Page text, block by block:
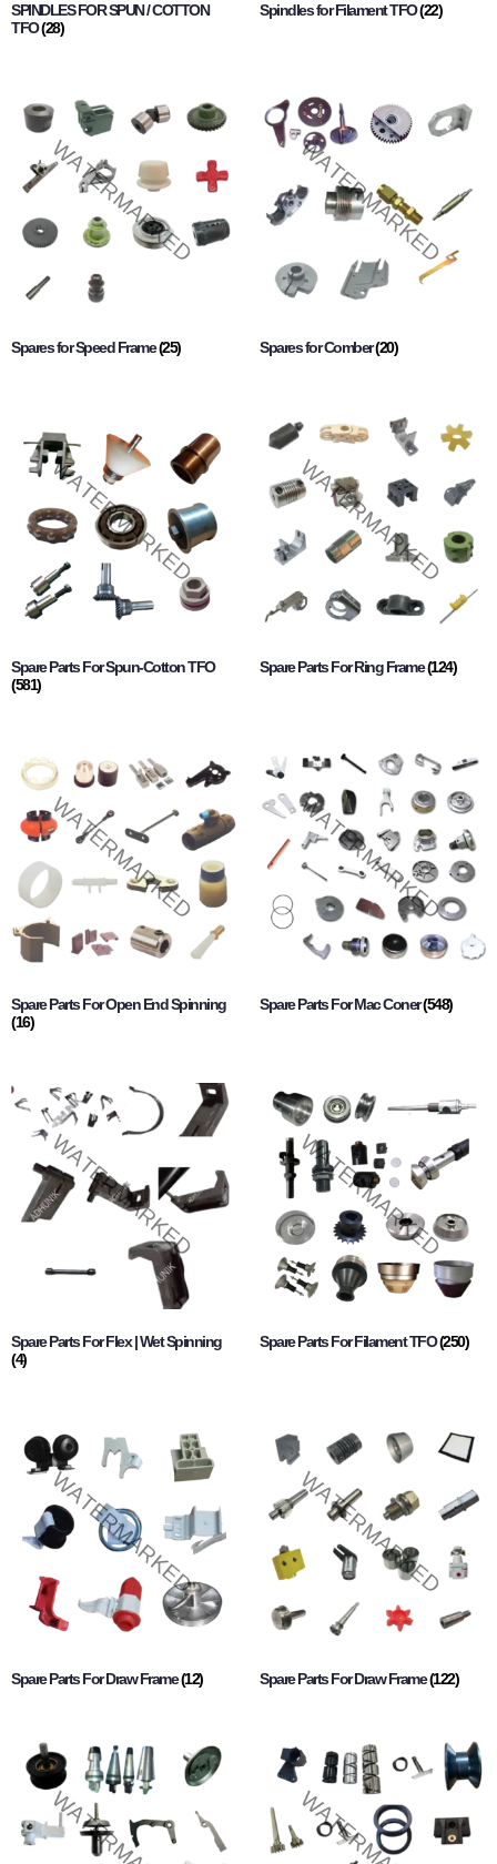
SPINDLES FOR SPUN / COTTON
TFO(28)
Spindles for Filament TFO(22)
Spares for Speed Frame(25) Spares for Comber(20)
Spare Parts For Spun-Cotton TFO
(581)
Spare Parts For Ring Frame(124)
Spare Parts For Open End Spinning
(16)
Spare Parts For Mac Coner(548)
Spare Parts For Flex | Wet Spinning
(4)
Spare Parts For Filament TFO(250)
Spare Parts For Draw Frame(12) Spare Parts For Draw Frame(122)